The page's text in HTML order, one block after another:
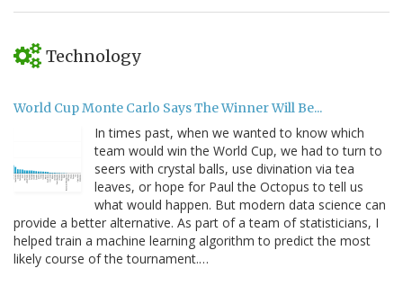
Technology
World Cup Monte Carlo Says The Winner Will Be...
In times past, when we wanted to know which
team would win the World Cup, we had to turn to
seers with crystal balls, use divination via tea
leaves, or hope for Paul the Octopus to tell us
what would happen. But modern data science can
provide a better alternative. As part of a team of statisticians, I
helped train a machine learning algorithm to predict the most
likely course of the tournament.…